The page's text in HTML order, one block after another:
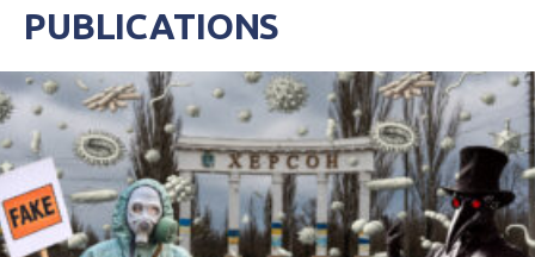
PUBLICATIONS